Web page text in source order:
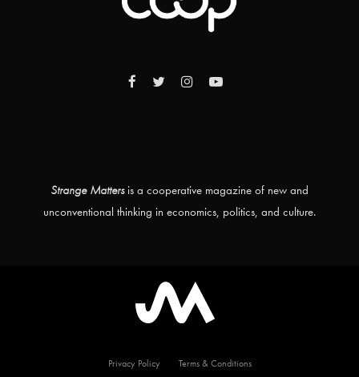
Strange Mattersis a cooperative magazine of new and
unconventional thinking in economics, politics, and culture.
Privacy Policy Terms & Conditions